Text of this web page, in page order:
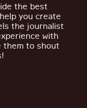
the best
you create
the journalist
with
them to shout